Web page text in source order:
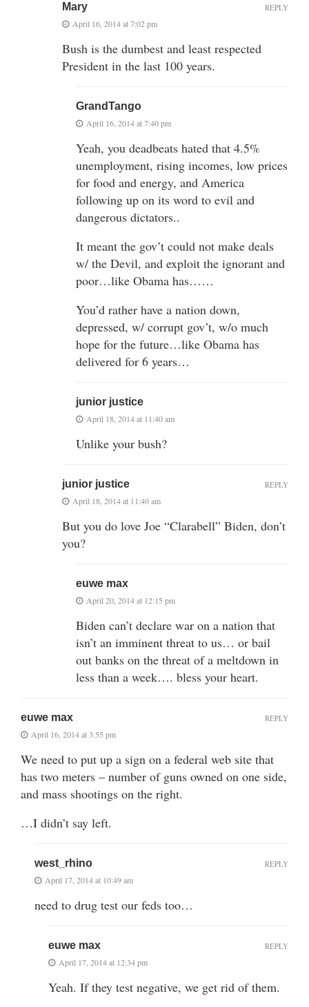
Mary
April 16, 2014 at 7:02 pm
Bush is the dumbest and least respected
President in the last 100 years.
REPLY
GrandTango
April 16, 2014 at 7:40 pm
Yeah, you deadbeats hated that 4.5%
unemployment, rising incomes, low prices
for food and energy, and America
following up on its word to evil and
dangerous dictators..
It meant the gov’t could not make deals
w/ the Devil, and exploit the ignorant and
poor…like Obama has……
You’d rather have a nation down,
depressed, w/ corrupt gov’t, w/o much
hope for the future…like Obama has
delivered for 6 years…
junior justice
April 18, 2014 at 11:40 am
Unlike your bush?
junior justice
April 18, 2014 at 11:40 am
But you do love Joe “Clarabell” Biden, don’t
you?
REPLY
euwe max
April 20, 2014 at 12:15 pm
Biden can’t declare war on a nation that
isn’t an imminent threat to us… or bail
out banks on the threat of a meltdown in
less than a week…. bless your heart.
euwe max
April 16, 2014 at 3:55 pm
We need to put up a sign on a federal web site that
has two meters – number of guns owned on one side,
and mass shootings on the right.
…I didn’t say left.
REPLY
west_rhino
April 17, 2014 at 10:49 am
need to drug test our feds too…
REPLY
euwe max
April 17, 2014 at 12:34 pm
Yeah. If they test negative, we get rid of them.
REPLY